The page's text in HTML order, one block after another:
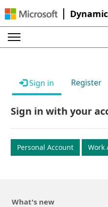
Sign in Register
Sign in with your
Personal Account Work
What's new